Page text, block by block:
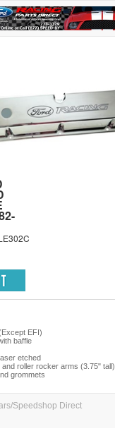
EFI)
baffle
etched
and roller rocker arms (3.75" tall)
grommets
Speedshop Direct